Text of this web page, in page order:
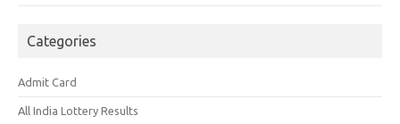
Categories
Admit Card
All India Lottery Results